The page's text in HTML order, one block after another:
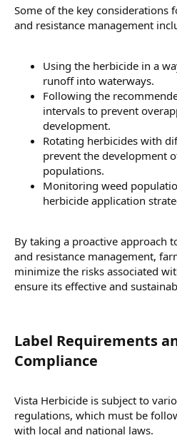
Some of the key considerations
and resistance management
Using the herbicide in a
runoff into waterways.
Following the
intervals to prevent
development.
Rotating herbicides with
prevent the development
populations.
Monitoring weed
herbicide application
By taking a proactive approach
and resistance management,
minimize the risks associated
ensure its effective and
Label Requirements
Compliance​
Vista Herbicide is subject to
regulations, which must be
with local and national laws.